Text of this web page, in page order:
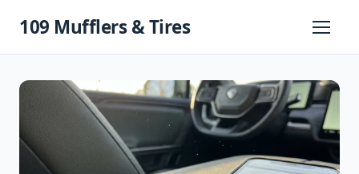
109 Mufflers & Tires
Primary